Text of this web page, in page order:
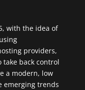
with the idea of
providers,
back control
a modern, low
emerging trends